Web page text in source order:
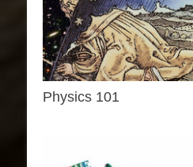
Physics 101